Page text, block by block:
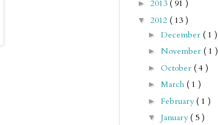
► 2013 ( 91 )
▼ 2012 ( 13 )
► December ( 1 )
► November ( 1 )
► October ( 4 )
► March ( 1 )
► February( 1 )
▼ January( 5 )